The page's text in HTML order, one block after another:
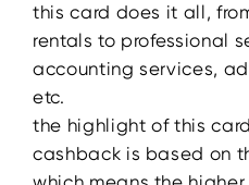
this card does it all,
rentals to professional
accounting services,
etc.
the highlight of this
cashback is based on